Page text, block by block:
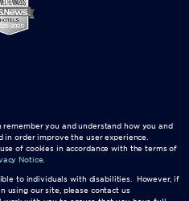
you and understand how you and
in order improve the user experience.
of cookies in accordance with the terms of
Notice.
to individuals with disabilities. However, if
using our site, please contact us